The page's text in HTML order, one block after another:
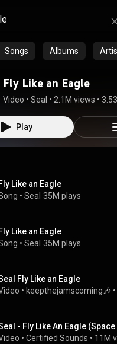
Songs Albums
Fly Like an Eagle
Video • Seal • 2.1M views • 3:53
Play
Fly Like an Eagle
• Seal 35M plays
Fly Like an Eagle
• Seal 35M plays
Fly Like an Eagle
• keepthejamscoming🎶 •
• Certified Sounds • 11M